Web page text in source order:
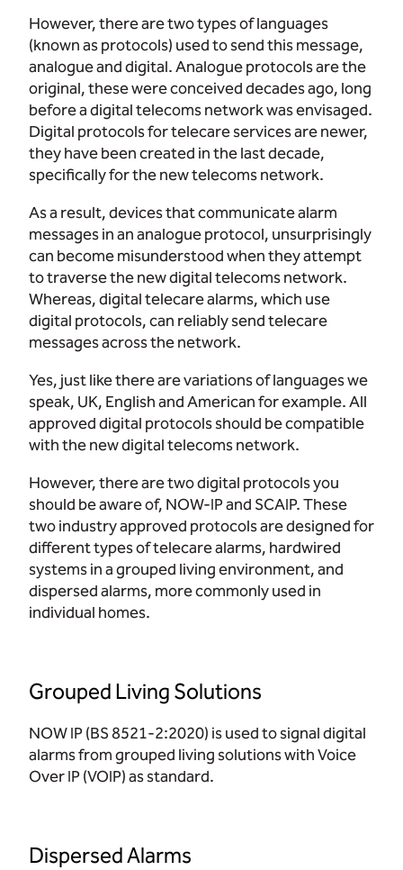
However, there are two types of languages
(known as protocols) used to send this message,
analogue and digital. Analogue protocols are the
original, these were conceived decades ago, long
before a digital telecoms network was envisaged.
Digital protocols for telecare services are newer,
they have been created in the last decade,
specifically for the new telecoms network.
As a result, devices that communicate alarm
messages in an analogue protocol, unsurprisingly
can become misunderstood when they attempt
to traverse the new digital telecoms network.
Whereas, digital telecare alarms, which use
digital protocols, can reliably send telecare
messages across the network.
Yes, just like there are variations of languages we
speak, UK, English and American for example. All
approved digital protocols should be compatible
with the new digital telecoms network.
However, there are two digital protocols you
should be aware of, NOW-IP and SCAIP. These
two industry approved protocols are designed for
different types of telecare alarms, hardwired
systems in a grouped living environment, and
dispersed alarms, more commonly used in
individual homes.
Grouped Living Solutions
NOW IP (BS 8521-2:2020) is used to signal digital
alarms from grouped living solutions with Voice
Over IP (VOIP) as standard.
Dispersed Alarms